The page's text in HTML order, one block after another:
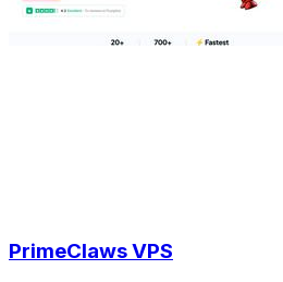
PrimeClaws VPS